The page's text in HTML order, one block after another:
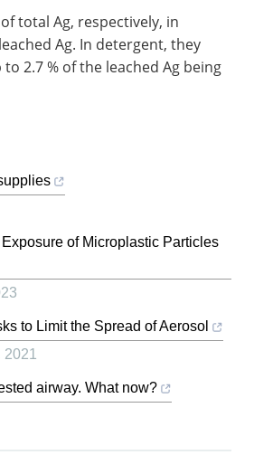
total Ag, respectively, in
Ag. In detergent, they
2.7 % of the leached Ag being
of Microplastic Particles
to Limit the Spread of Aerosol
2021
airway. What now?